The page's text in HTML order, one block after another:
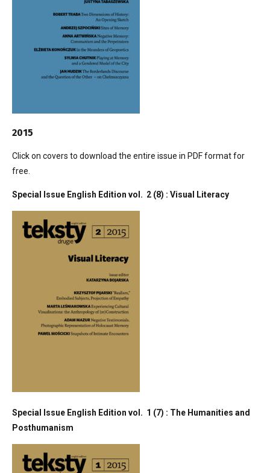
2015
Click on covers to download the entire issue in PDF format for
free.
Special Issue English Edition vol. 2 (8) : Visual Literacy
Special Issue English Edition vol. 1 (7) : The Humanities and
Posthumanism